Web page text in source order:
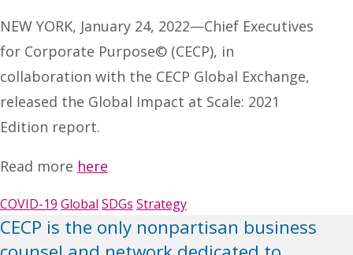
NEW YORK, January 24, 2022—Chief Executives
for Corporate Purpose© (CECP), in
collaboration with the CECP Global Exchange,
released the Global Impact at Scale: 2021
Edition report.
Read more here
COVID-19 Global SDGs Strategy
CECP is the only nonpartisan business